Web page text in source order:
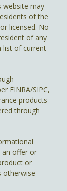
website may
of the
licensed. No
of any
list of current
FINRA/SIPC,
products
through
an offer or
or
otherwise